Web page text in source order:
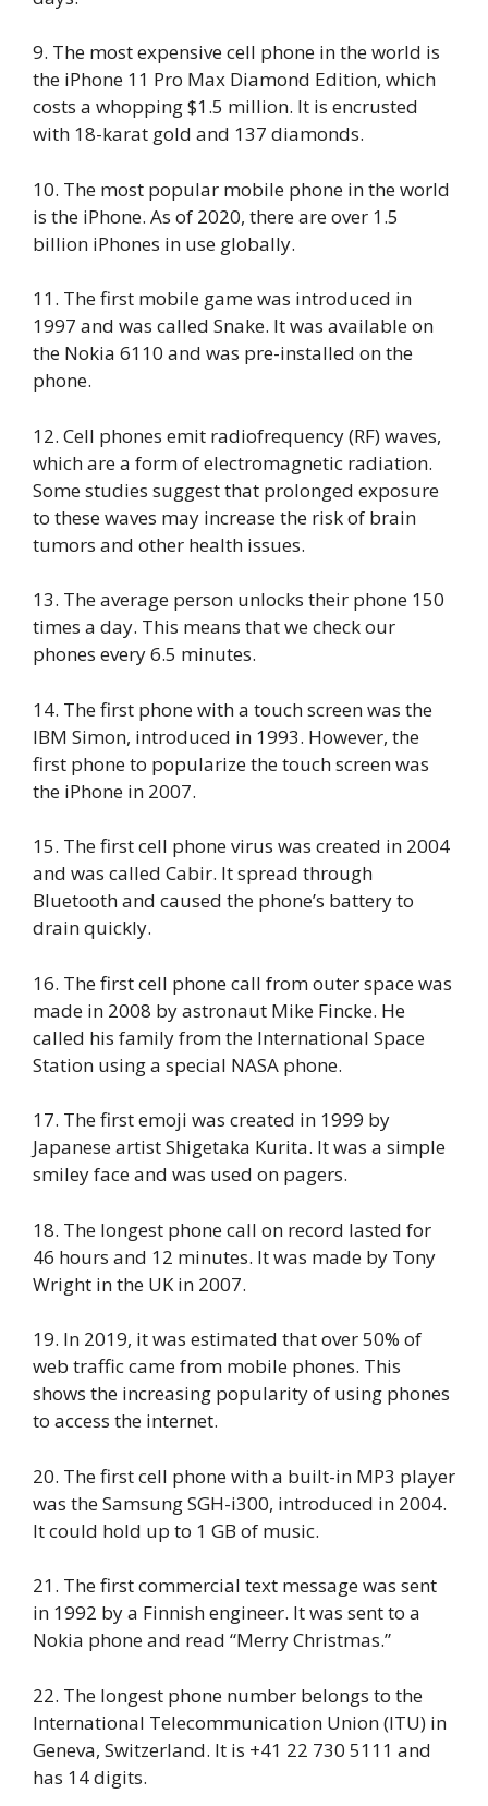
9. The most expensive cell phone in the world is
the iPhone 11 Pro Max Diamond Edition, which
costs a whopping $1.5 million. It is encrusted
with 18-karat gold and 137 diamonds.
10. The most popular mobile phone in the world
is the iPhone. As of 2020, there are over 1.5
billion iPhones in use globally.
11. The first mobile game was introduced in
1997 and was called Snake. It was available on
the Nokia 6110 and was pre-installed on the
phone.
12. Cell phones emit radiofrequency (RF) waves,
which are a form of electromagnetic radiation.
Some studies suggest that prolonged exposure
to these waves may increase the risk of brain
tumors and other health issues.
13. The average person unlocks their phone 150
times a day. This means that we check our
phones every 6.5 minutes.
14. The first phone with a touch screen was the
IBM Simon, introduced in 1993. However, the
first phone to popularize the touch screen was
the iPhone in 2007.
15. The first cell phone virus was created in 2004
and was called Cabir. It spread through
Bluetooth and caused the phone’s battery to
drain quickly.
16. The first cell phone call from outer space was
made in 2008 by astronaut Mike Fincke. He
called his family from the International Space
Station using a special NASA phone.
17. The first emoji was created in 1999 by
Japanese artist Shigetaka Kurita. It was a simple
smiley face and was used on pagers.
18. The longest phone call on record lasted for
46 hours and 12 minutes. It was made by Tony
Wright in the UK in 2007.
19. In 2019, it was estimated that over 50% of
web traffic came from mobile phones. This
shows the increasing popularity of using phones
to access the internet.
20. The first cell phone with a built-in MP3 player
was the Samsung SGH-i300, introduced in 2004.
It could hold up to 1 GB of music.
21. The first commercial text message was sent
in 1992 by a Finnish engineer. It was sent to a
Nokia phone and read “Merry Christmas.”
22. The longest phone number belongs to the
International Telecommunication Union (ITU) in
Geneva, Switzerland. It is +41 22 730 5111 and
has 14 digits.